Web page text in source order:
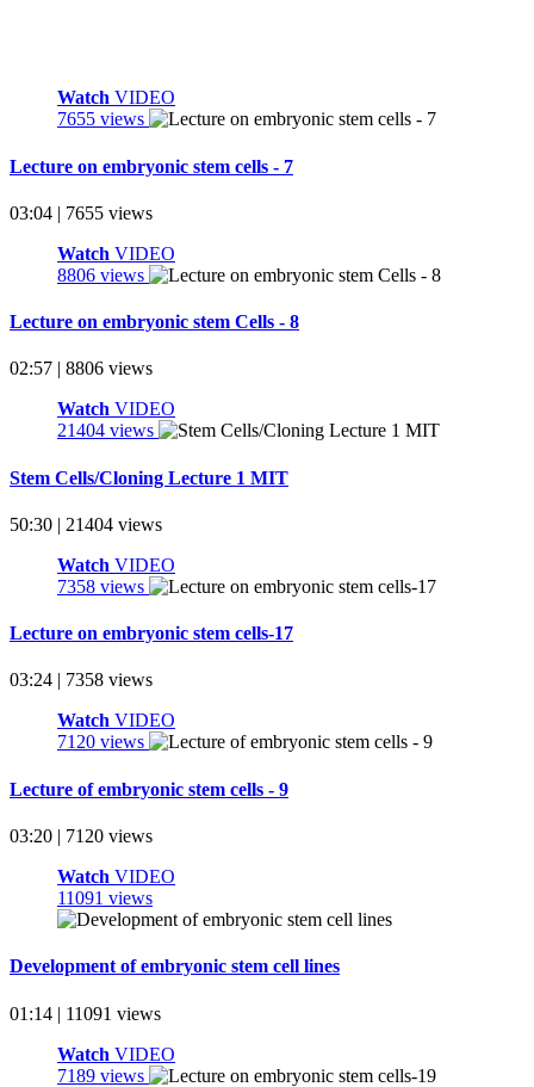
Watch VIDEO
7655 views
Lecture on embryonic stem cells - 7
03:04 | 7655 views
Watch VIDEO
8806 views
Lecture on embryonic stem Cells - 8
02:57 | 8806 views
Watch VIDEO
21404 views
Stem Cells/Cloning Lecture 1 MIT
50:30 | 21404 views
Watch VIDEO
7358 views
Lecture on embryonic stem cells-17
03:24 | 7358 views
Watch VIDEO
7120 views
Lecture of embryonic stem cells - 9
03:20 | 7120 views
Watch VIDEO
11091 views
Development of embryonic stem cell lines
01:14 | 11091 views
Watch VIDEO
7189 views